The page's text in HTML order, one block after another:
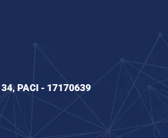
PACI - 17170639